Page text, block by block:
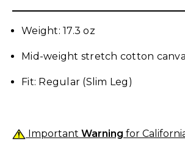
Weight: 17.3 oz
Mid-weight stretch cotton
Fit: Regular (Slim Leg)
Important Warning for